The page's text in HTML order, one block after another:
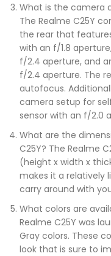
What is the camera
The Realme C25Y
the rear that
with an f/1.8
f/2.4 aperture, and
f/2.4 aperture. The
autofocus.
camera setup for
sensor with an f/2.0
What are the
C25Y? The Realme
(height x width x
makes it a relatively
carry around with
What colors are
Realme C25Y was
Gray colors. These
look that is sure to